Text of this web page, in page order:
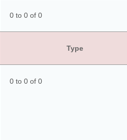
0 to 0 of 0
Type
0 to 0 of 0